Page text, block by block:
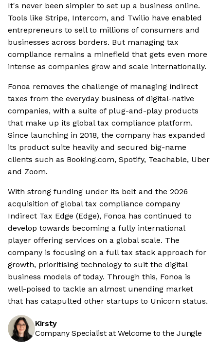
It's never been simpler to set up a business online.
Tools like Stripe, Intercom, and Twilio have enabled
entrepreneurs to sell to millions of consumers and
businesses across borders. But managing tax
compliance remains a minefield that gets even more
intense as companies grow and scale internationally.
Fonoa removes the challenge of managing indirect
taxes from the everyday business of digital-native
companies, with a suite of plug-and-play products
that make up its global tax compliance platform.
Since launching in 2018, the company has expanded
its product suite heavily and secured big-name
clients such as Booking.com, Spotify, Teachable, Uber
and Zoom.
With strong funding under its belt and the 2026
acquisition of global tax compliance company
Indirect Tax Edge (Edge), Fonoa has continued to
develop towards becoming a fully international
player offering services on a global scale. The
company is focusing on a full tax stack approach for
growth, prioritising technology to suit the digital
business models of today. Through this, Fonoa is
well-poised to tackle an almost unending market
that has catapulted other startups to Unicorn status.
Kirsty
Company Specialist at Welcome to the Jungle